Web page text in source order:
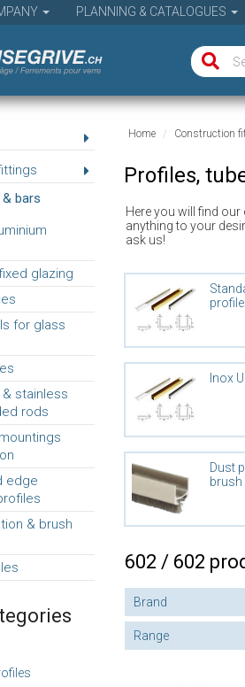
PLANNING & CATALOGUES
bars
glazing
for glass
stainless
rods
edge
& brush
Home Construction
Profiles,
Here you will find
anything to your
ask us!
Inox
Dust
brush
602 / 602
Brand
Range